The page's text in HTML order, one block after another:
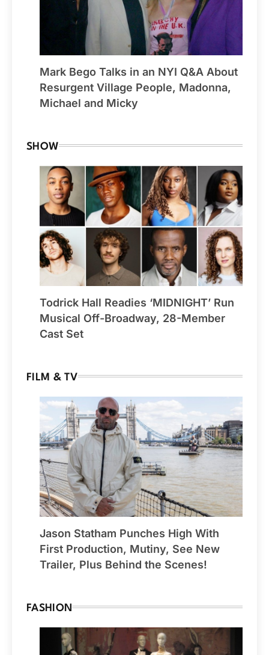
Mark Bego Talks in an NYI Q&A About
Resurgent Village People, Madonna,
Michael and Micky
SHOW
Todrick Hall Readies ‘MIDNIGHT’ Run
Musical Off-Broadway, 28-Member
Cast Set
FILM & TV
Jason Statham Punches High With
First Production, Mutiny, See New
Trailer, Plus Behind the Scenes!
FASHION